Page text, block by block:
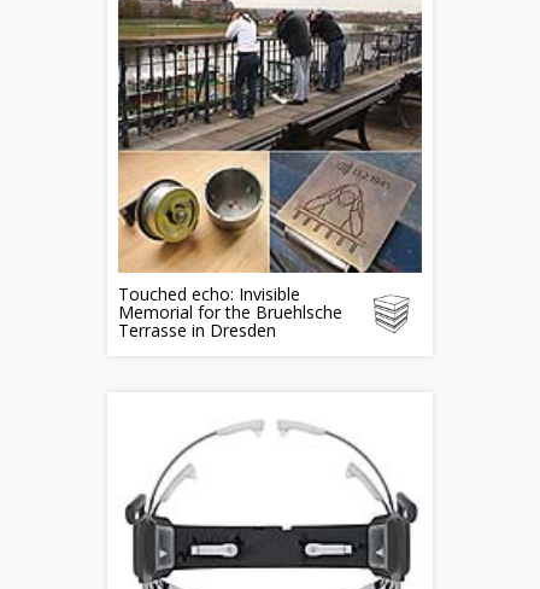
Touched echo: Invisible
Memorial for the Bruehlsche
Terrasse in Dresden